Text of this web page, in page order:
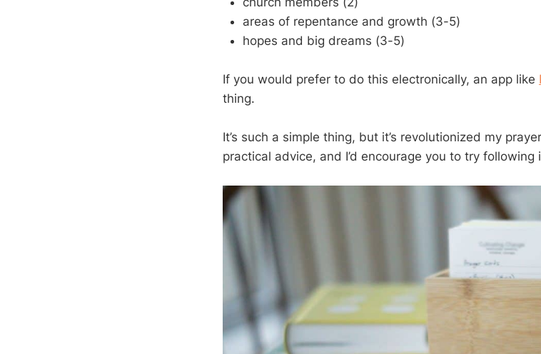
areas of repentance and growth (3-5)
hopes and big dreams (3-5)
If you would prefer to do this electronically, an app like
thing.
It’s such a simple thing, but it’s revolutionized my
practical advice, and I’d encourage you to try